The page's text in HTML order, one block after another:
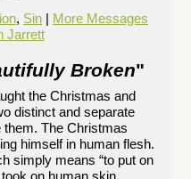
, Sin | More Messages
Jarrett
Broken"
the Christmas and
distinct and separate
The Christmas
himself in human flesh.
simply means “to put on
on human skin.